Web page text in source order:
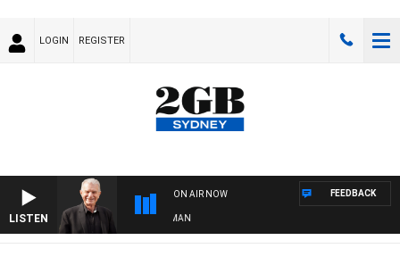
LOGIN REGISTER
LISTEN
ON AIR NOW
WITH BILL CREWS WITH SUSIE ELELMAN
FEEDBACK